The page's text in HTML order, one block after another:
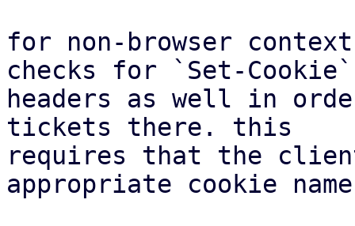
for non-browser
checks for `Set-Cookie`
headers as well in
tickets there. this
requires that the
appropriate cookie